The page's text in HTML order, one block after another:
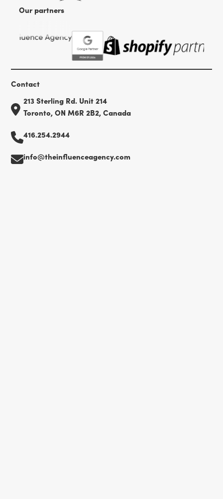
Our partners
Contact
213 Sterling Rd. Unit 214
Toronto, ON M6R 2B2, Canada
416.254.2944
info@theinfluenceagency.com